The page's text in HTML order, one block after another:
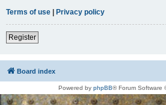
Terms of use | Privacy policy
Register
Board index
Powered by phpBB® Forum Software